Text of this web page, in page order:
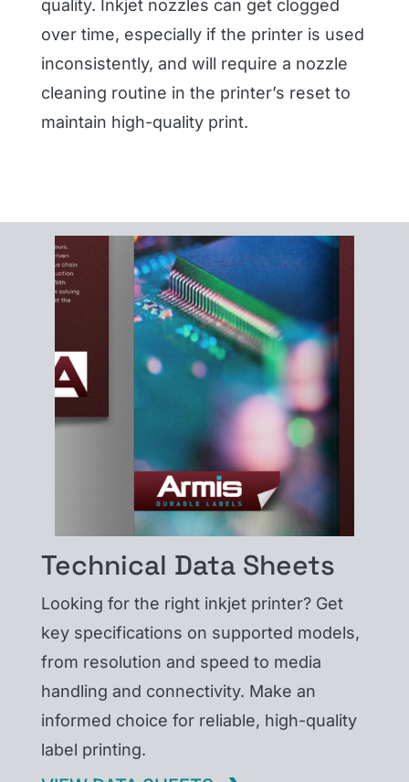
quality. Inkjet nozzles can get clogged
over time, especially if the printer is used
inconsistently, and will require a nozzle
cleaning routine in the printer’s reset to
maintain high-quality print.
Technical Data Sheets
Looking for the right inkjet printer? Get
key specifications on supported models,
from resolution and speed to media
handling and connectivity. Make an
informed choice for reliable, high-quality
label printing.